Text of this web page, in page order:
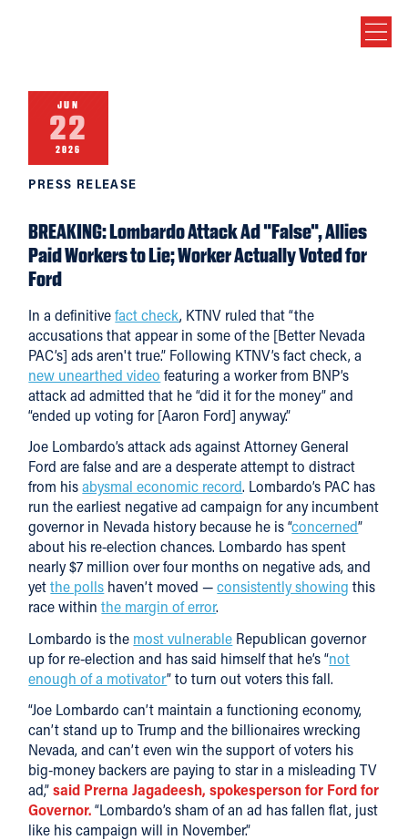
JUN
22
2026
PRESS RELEASE
BREAKING: Lombardo Attack Ad "False", Allies
Paid Workers to Lie; Worker Actually Voted for
Ford
In a definitivefact check, KTNV ruled that “the
accusations that appear in some of the [Better Nevada
PAC’s] ads aren't true.” Following KTNV’s fact check, a
new unearthed video featuring a worker from BNP’s
attack ad admitted that he “did it for the money” and
“ended up voting for [Aaron Ford] anyway.”
Joe Lombardo’s attack ads against Attorney General
Ford are false and are a desperate attempt to distract
from hisabysmal economic record. Lombardo’s PAC has
run the earliest negative ad campaign for any incumbent
governor in Nevada history because he is “concerned”
about his re-election chances. Lombardo has spent
nearly $7 million over four months on negative ads, and
yetthe polls haven’t moved —consistently showing this
race withinthe margin of error.
Lombardo is the most vulnerable Republican governor
up for re-election and has said himself that he’s “not
enough of a motivator” to turn out voters this fall.
“Joe Lombardo can’t maintain a functioning economy,
can’t stand up to Trump and the billionaires wrecking
Nevada, and can’t even win the support of voters his
big-money backers are paying to star in a misleading TV
ad,”said Prerna Jagadeesh, spokesperson for Ford for
Governor.“Lombardo’s sham of an ad has fallen flat, just
like his campaign will in November.”